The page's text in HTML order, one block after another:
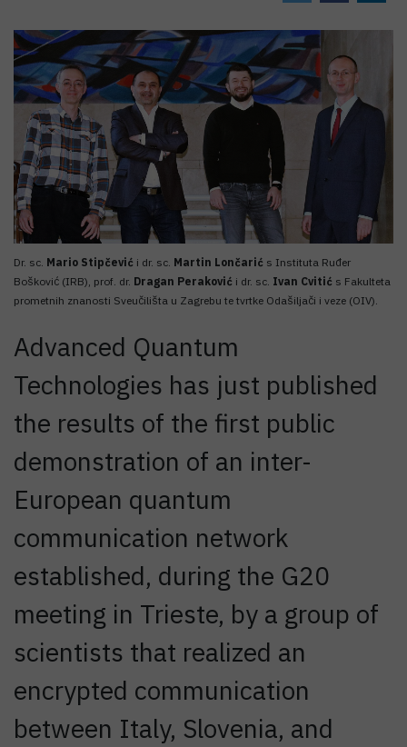
Dr. sc. Mario Stipčević i dr. sc. Martin Lončarić s Instituta Ruđer
Bošković (IRB), prof. dr. Dragan Peraković i dr. sc. Ivan Cvitić s Fakulteta
prometnih znanosti Sveučilišta u Zagrebu te tvrtke Odašiljači i veze (OIV).
Advanced Quantum
Technologies has just published
the results of the first public
demonstration of an inter-
European quantum
communication network
established, during the G20
meeting in Trieste, by a group of
scientists that realized an
encrypted communication
between Italy, Slovenia, and